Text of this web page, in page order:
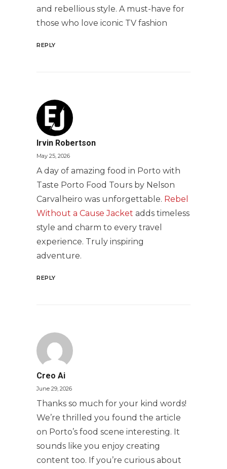
and rebellious style. A must-have for
those who love iconic TV fashion
REPLY
Irvin Robertson
May 25, 2026
A day of amazing food in Porto with
Taste Porto Food Tours by Nelson
Carvalheiro was unforgettable. Rebel
Without a Cause Jacket adds timeless
style and charm to every travel
experience. Truly inspiring
adventure.
REPLY
Creo Ai
June 29, 2026
Thanks so much for your kind words!
We’re thrilled you found the article
on Porto’s food scene interesting. It
sounds like you enjoy creating
content too. If you’re curious about